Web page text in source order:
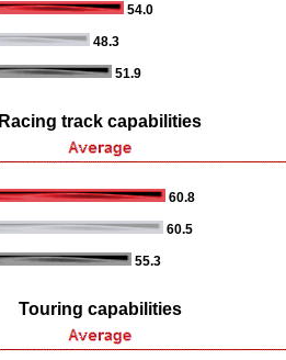
54.0
48.3
51.9
Racing track capabilities
60.8
60.5
55.3
Touring capabilities